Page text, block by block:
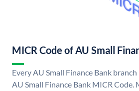
MICR Code of AU Small
Every AU Small Finance Bank
AU Small Finance Bank MICR Code.